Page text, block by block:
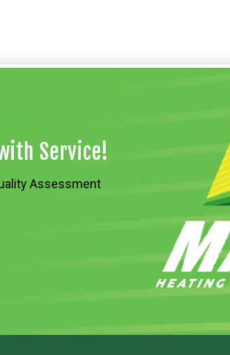
Service!
Assessment